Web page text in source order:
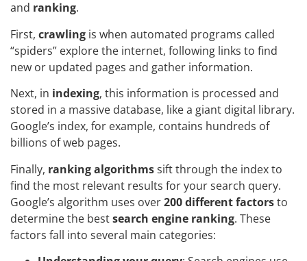
and ranking.
First, crawling is when automated programs called
“spiders” explore the internet, following links to find
new or updated pages and gather information.
Next, in indexing, this information is processed and
stored in a massive database, like a giant digital library.
Google’s index, for example, contains hundreds of
billions of web pages.
Finally, ranking algorithmssift through the index to
find the most relevant results for your search query.
Google’s algorithm uses over200 different factorsto
determine the bestsearch engine ranking. These
factors fall into several main categories: